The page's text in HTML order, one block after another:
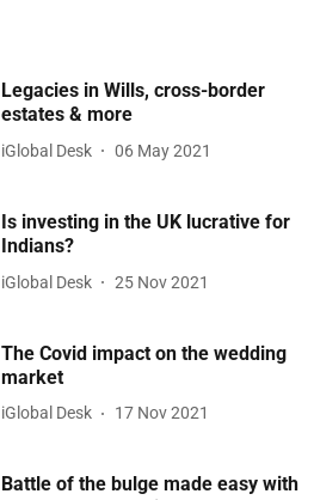
Legacies in Wills, cross-border
estates & more
iGlobal Desk 06 May 2021
Is investing in the UK lucrative for
Indians?
iGlobal Desk 25 Nov 2021
The Covid impact on the wedding
market
iGlobal Desk 17 Nov 2021
Battle of the bulge made easy with